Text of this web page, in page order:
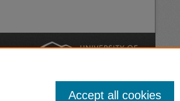
Accept all cookies